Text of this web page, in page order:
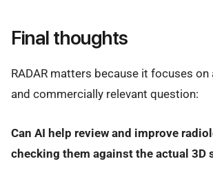
Final thoughts
RADAR matters because it focuses on
and commercially relevant question:
Can AI help review and improve
checking them against the actual 3D